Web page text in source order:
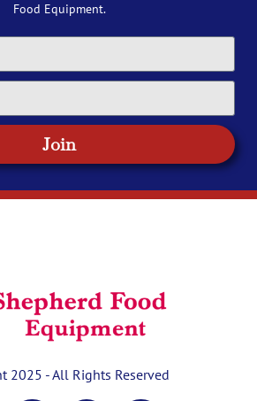
Food Equipment.
Join
2025 - All Rights Reserved